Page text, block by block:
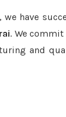
have
. We
and